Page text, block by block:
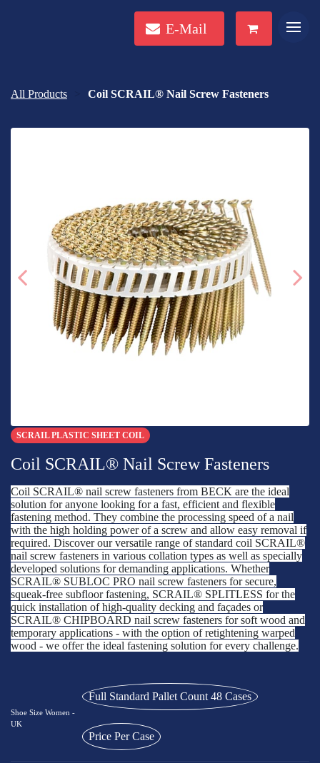
E-Mail
All Products Coil SCRAIL® Nail Screw Fasteners
SCRAIL PLASTIC SHEET COIL
Coil SCRAIL® Nail Screw Fasteners
Coil SCRAIL® nail screw fasteners from BECK are the ideal
solution for anyone looking for a fast, efficient and flexible
fastening method. They combine the processing speed of a nail
with the high holding power of a screw and allow easy removal if
required. Discover our versatile range of standard coil SCRAIL®
nail screw fasteners in various collation types as well as specially
developed solutions for demanding applications. Whether
SCRAIL® SUBLOC PRO nail screw fasteners for secure,
squeak-free subfloor fastening, SCRAIL® SPLITLESS for the
quick installation of high-quality decking and façades or
SCRAIL® CHIPBOARD nail screw fasteners for soft wood and
temporary applications - with the option of retightening warped
wood - we offer the ideal fastening solution for every challenge.
Shoe Size Women -
UK
Full Standard Pallet Count 48 Cases
Price Per Case